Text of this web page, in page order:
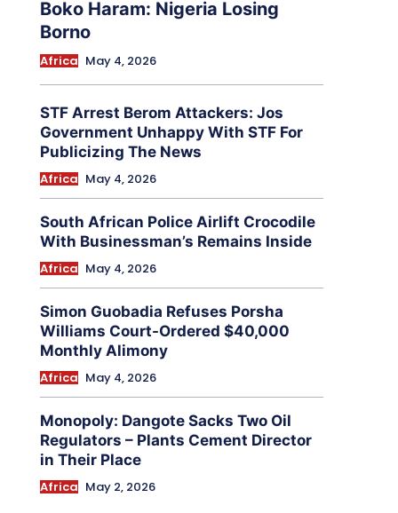
Boko Haram: Nigeria Losing
Borno
Africa May 4, 2026
STF Arrest Berom Attackers: Jos
Government Unhappy With STF For
Publicizing The News
Africa May 4, 2026
South African Police Airlift Crocodile
With Businessman’s Remains Inside
Africa May 4, 2026
Simon Guobadia Refuses Porsha
Williams Court-Ordered $40,000
Monthly Alimony
Africa May 4, 2026
Monopoly: Dangote Sacks Two Oil
Regulators – Plants Cement Director
in Their Place
Africa May 2, 2026